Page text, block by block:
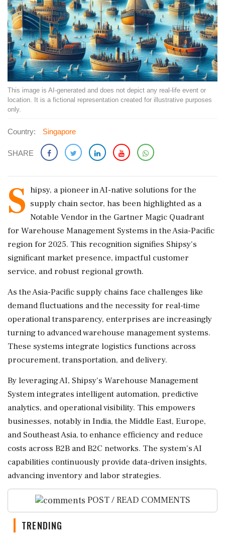
This image is AI-generated and does not depict any real-life event or
location. It is a fictional representation created for illustrative purposes
only.
Country: Singapore
SHARE
S hipsy, a pioneer in AI-native solutions for the
supply chain sector, has been highlighted as a
Notable Vendor in the Gartner Magic Quadrant
for Warehouse Management Systems in the Asia-Pacific
region for 2025. This recognition signifies Shipsy's
significant market presence, impactful customer
service, and robust regional growth.
As the Asia-Pacific supply chains face challenges like
demand fluctuations and the necessity for real-time
operational transparency, enterprises are increasingly
turning to advanced warehouse management systems.
These systems integrate logistics functions across
procurement, transportation, and delivery.
By leveraging AI, Shipsy's Warehouse Management
System integrates intelligent automation, predictive
analytics, and operational visibility. This empowers
businesses, notably in India, the Middle East, Europe,
and Southeast Asia, to enhance efficiency and reduce
costs across B2B and B2C networks. The system's AI
capabilities continuously provide data-driven insights,
advancing inventory and labor strategies.
POST / READ COMMENTS
TRENDING